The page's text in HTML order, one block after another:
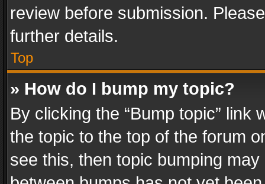
review before submission.
further details.
Top
» How do I bump my topic?
By clicking the “Bump topic” link
the topic to the top of the forum
see this, then topic bumping